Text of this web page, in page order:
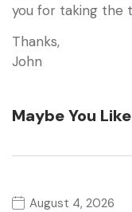
you for taking the
Thanks,
John
Maybe You Like
August 4, 2026